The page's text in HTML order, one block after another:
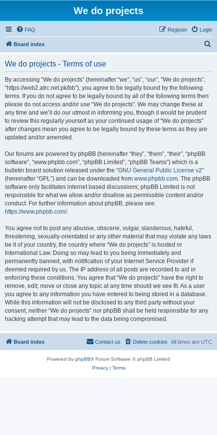
We do projects
FAQ Login
Register
Board index
We do projects - Terms of use
By accessing “We do projects” (hereinafter “we”, “us”, “our”, “We do projects”,
“https://web2.atrc.net.pk/bb”), you agree to be legally bound by the following
terms. If you do not agree to be legally bound by all of the following terms then
please do not access and/or use “We do projects”. We may change these at
any time and we’ll do our utmost in informing you, though it would be prudent
to review this regularly yourself as your continued usage of “We do projects”
after changes mean you agree to be legally bound by these terms as they are
updated and/or amended.
Our forums are powered by phpBB (hereinafter “they”, “them”, “their”, “phpBB
software”, “www.phpbb.com”, “phpBB Limited”, “phpBB Teams”) which is a
bulletin board solution released under the “GNU General Public License v2”
(hereinafter “GPL”) and can be downloaded from www.phpbb.com. The phpBB
software only facilitates internet based discussions; phpBB Limited is not
responsible for what we allow and/or disallow as permissible content and/or
conduct. For further information about phpBB, please see:
https://www.phpbb.com/.
You agree not to post any abusive, obscene, vulgar, slanderous, hateful,
threatening, sexually-orientated or any other material that may violate any laws
be it of your country, the country where “We do projects” is hosted or
International Law. Doing so may lead to you being immediately and
permanently banned, with notification of your Internet Service Provider if
deemed required by us. The IP address of all posts are recorded to aid in
enforcing these conditions. You agree that “We do projects” have the right to
remove, edit, move or close any topic at any time should we see fit. As a user
you agree to any information you have entered to being stored in a database.
While this information will not be disclosed to any third party without your
consent, neither “We do projects” nor phpBB shall be held responsible for any
hacking attempt that may lead to the data being compromised.
Board index All times are UTC
Delete cookies
Contact us
Powered by phpBB® Forum Software © phpBB Limited
Privacy| Terms